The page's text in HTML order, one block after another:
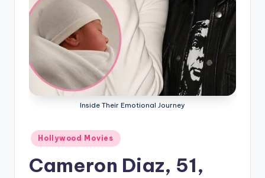
Inside Their Emotional Journey
Posted
in
Hollywood Movies
Cameron Diaz, 51,